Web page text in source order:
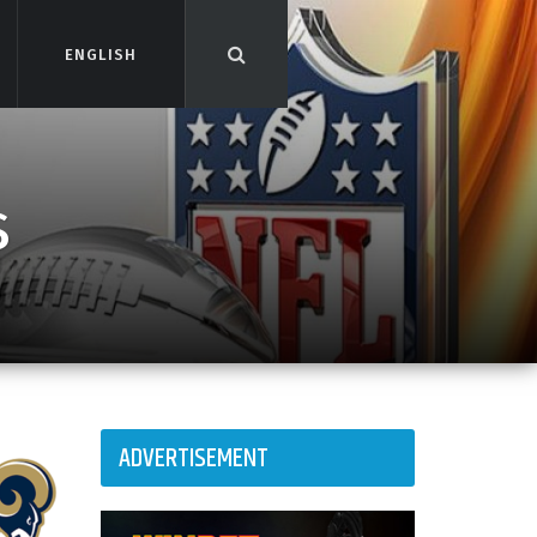
ENGLISH
ENGLISH
ADVERTISEMENT